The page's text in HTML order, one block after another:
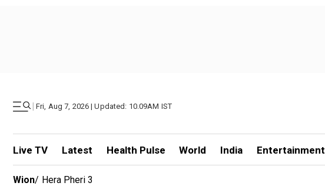
| Fri, Aug 7, 2026 | Updated: 10.09AM IST
Live TV Latest Health Pulse World India Entertainment
Wion/ Hera Pheri 3